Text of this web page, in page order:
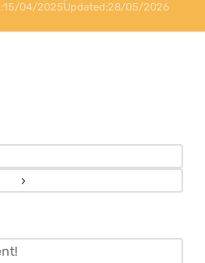
15/04/2025Updated:28/05/2026